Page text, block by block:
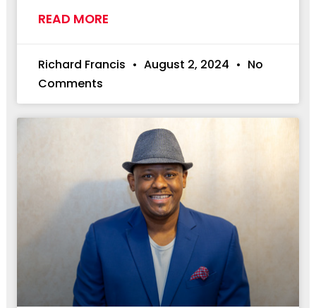
READ MORE
Richard Francis August 2, 2024
No
Comments